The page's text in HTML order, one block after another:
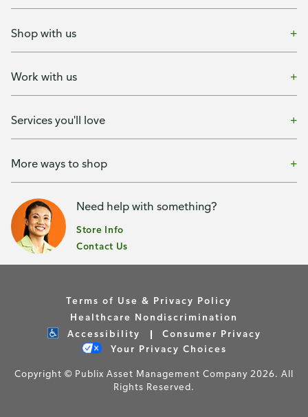
Shop with us
Work with us
Services you'll love
More ways to shop
Need help with something?
Store Info
Contact Us
Terms of Use & Privacy Policy
Healthcare Nondiscrimination
Accessibility
Consumer Privacy
Your Privacy Choices
Copyright © Publix Asset Management Company 2026. All
Rights Reserved.